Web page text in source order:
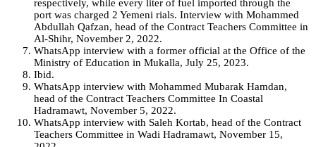
respectively, while every liter of fuel imported through the
port was charged 2 Yemeni rials. Interview with Mohammed
Abdullah Qafzan, head of the Contract Teachers Committee in
Al-Shihr, November 2, 2022.
WhatsApp interview with a former official at the Office of the
Ministry of Education in Mukalla, July 25, 2023.
Ibid.
WhatsApp interview with Mohammed Mubarak Hamdan,
head of the Contract Teachers Committee In Coastal
Hadramawt, November 5, 2022.
WhatsApp interview with Saleh Kortab, head of the Contract
Teachers Committee in Wadi Hadramawt, November 15,